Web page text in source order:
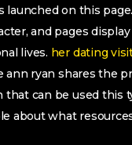
launched on this
and pages
lives. her dating
ryan shares the
can be used this
about what